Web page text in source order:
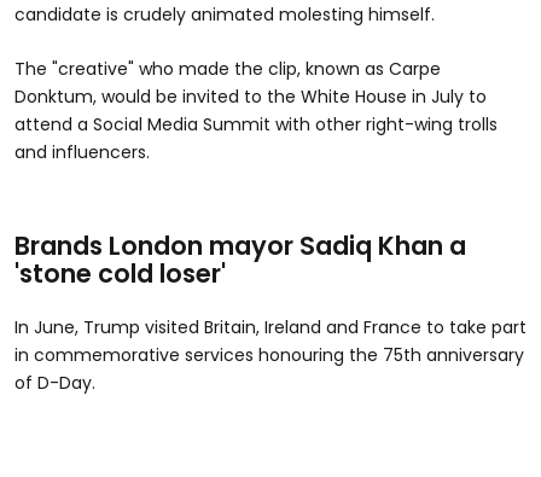
candidate is crudely animated molesting himself.
The "creative" who made the clip, known as Carpe
Donktum, would be invited to the White House in July to
attend a Social Media Summit with other right-wing trolls
and influencers.
Brands London mayor Sadiq Khan a
'stone cold loser'
In June, Trump visited Britain, Ireland and France to take part
in commemorative services honouring the 75th anniversary
of D-Day.